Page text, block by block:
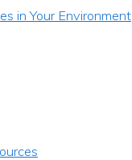
in Your Environment